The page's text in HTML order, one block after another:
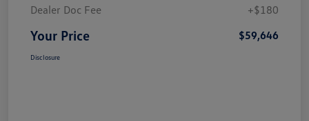
Dealer Doc Fee
+$180
Your Price $59,646
Disclosure